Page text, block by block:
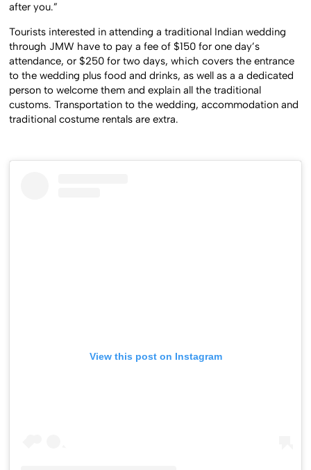
after you.”
Tourists interested in attending a traditional Indian wedding
through JMW have to pay a fee of $150 for one day’s
attendance, or $250 for two days, which covers the entrance
to the wedding plus food and drinks, as well as a a dedicated
person to welcome them and explain all the traditional
customs. Transportation to the wedding, accommodation and
traditional costume rentals are extra.
View this post on Instagram